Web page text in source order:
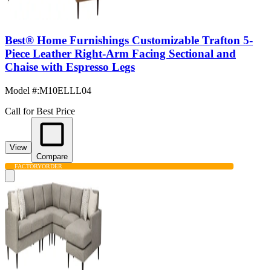
Best® Home Furnishings Customizable Trafton 5-
Piece Leather Right-Arm Facing Sectional and
Chaise with Espresso Legs
Model #:M10ELLL04
Call for Best Price
View
Compare
FACTORYORDER